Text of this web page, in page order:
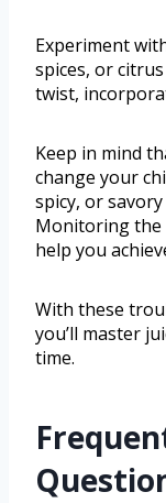
Experiment
spices, or
twist,
Keep in mind
change your
spicy, or
Monitoring the
help you
With these
you’ll master
time.